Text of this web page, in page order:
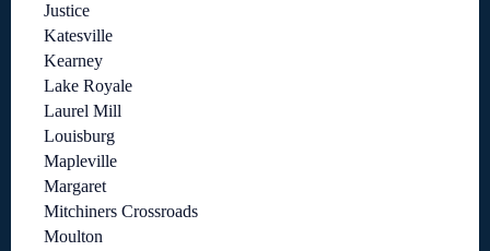
Justice
Katesville
Kearney
Lake Royale
Laurel Mill
Louisburg
Mapleville
Margaret
Mitchiners Crossroads
Moulton